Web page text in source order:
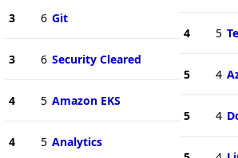
3 6 Git
3 6 Security Cleared
4 5 Amazon EKS
4 5 Analytics
4 5
5 4
5 4